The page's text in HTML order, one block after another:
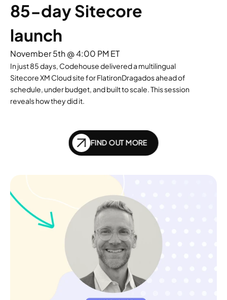
85-day Sitecore
launch
November 5th @ 4:00 PM ET
In just 85 days, Codehouse delivered a multilingual
Sitecore XM Cloud site for FlatironDragados ahead of
schedule, under budget, and built to scale. This session
reveals how they did it.
FIND OUT MORE